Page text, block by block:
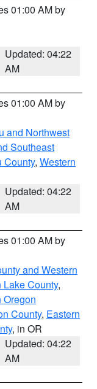
01:00 AM by
Updated: 04:22
AM
01:00 AM by
and Northwest
Southeast
County, Western
Updated: 04:22
AM
01:00 AM by
and Western
County,
County, Eastern
, in OR
Updated: 04:22
AM